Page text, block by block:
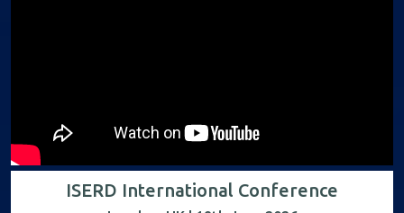
ISERD International Conference